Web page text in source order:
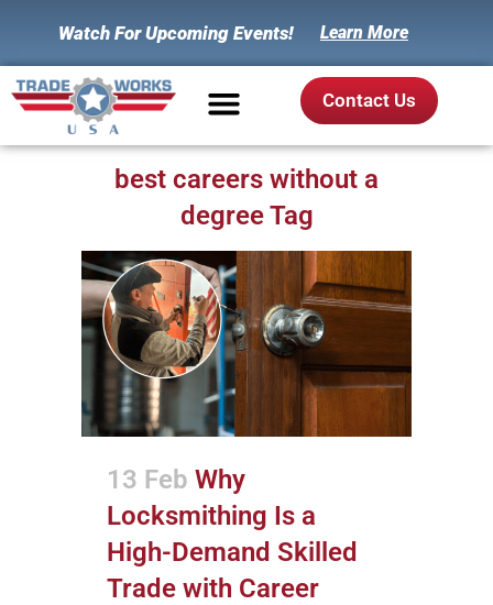
Watch For Upcoming Events! Learn More
Contact Us
best careers without a
degree Tag
13 Feb Why
Locksmithing Is a
High-Demand Skilled
Trade with Career